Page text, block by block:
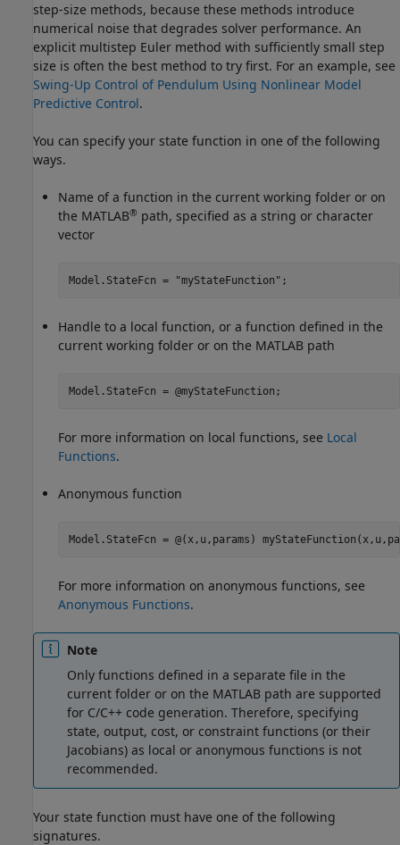
step-size methods, because these methods introduce
numerical noise that degrades solver performance. An
explicit multistep Euler method with sufficiently small step
size is often the best method to try first. For an example, see
Swing-Up Control of Pendulum Using Nonlinear Model
Predictive Control.
You can specify your state function in one of the following
ways.
Name of a function in the current working folder or on
the MATLAB® path, specified as a string or character
vector
Model.StateFcn = "myStateFunction" ;
Handle to a local function, or a function defined in the
current working folder or on the MATLAB path
Model.StateFcn = @myStateFunction;
For more information on local functions, see Local
Functions.
Anonymous function
Model.StateFcn = @(x,u,params)
For more information on anonymous functions, see
Anonymous Functions.
Note
Only functions defined in a separate file in the
current folder or on the MATLAB path are supported
for C/C++ code generation. Therefore, specifying
state, output, cost, or constraint functions (or their
Jacobians) as local or anonymous functions is not
recommended.
Your state function must have one of the following
signatures.